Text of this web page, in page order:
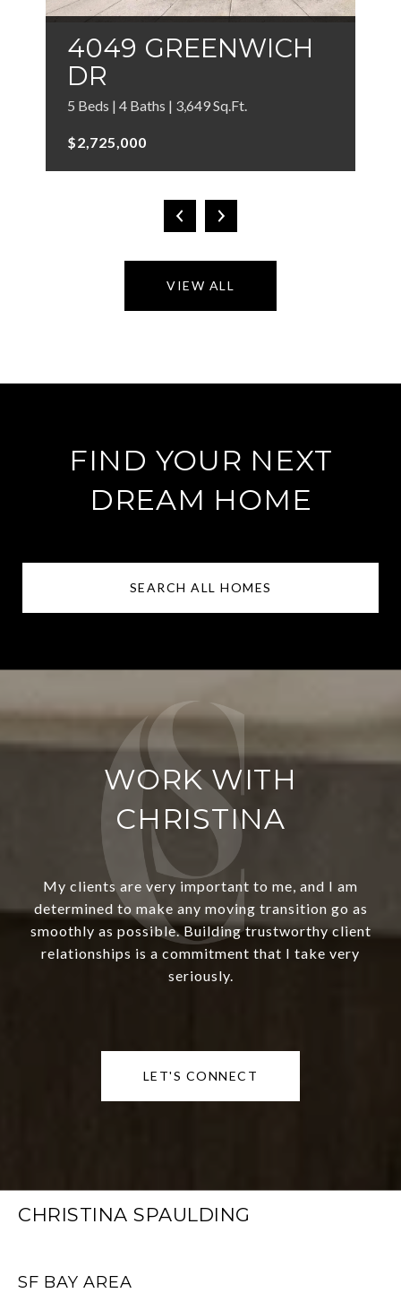
4049 GREENWICH
DR
5 Beds | 4 Baths | 3,649 Sq.Ft.
$2,725,000
VIEW ALL
FIND YOUR NEXT
DREAM HOME
SEARCH ALL HOMES
WORK WITH
CHRISTINA
My clients are very important to me, and I am
determined to make any moving transition go as
smoothly as possible. Building trustworthy client
relationships is a commitment that I take very
seriously.
LET'S CONNECT
CHRISTINA SPAULDING
SF BAY AREA